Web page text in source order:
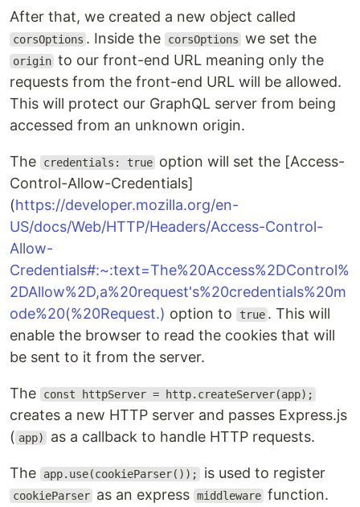
After that, we created a new object called
corsOptions . Inside the corsOptions we set the
origin to our front-end URL meaning only the
requests from the front-end URL will be allowed.
This will protect our GraphQL server from being
accessed from an unknown origin.
The credentials: true option will set the [Access-
Control-Allow-Credentials]
(https://developer.mozilla.org/en-
US/docs/Web/HTTP/Headers/Access-Control-
Allow-
Credentials#:~:text=The%20Access%2DControl%
2DAllow%2D,a%20request's%20credentials%20m
ode%20(%20Request.) option to true . This will
enable the browser to read the cookies that will
be sent to it from the server.
The const httpServer = http.createServer(app);
creates a new HTTP server and passes Express.js
( app) as a callback to handle HTTP requests.
The app.use(cookieParser()); is used to register
cookieParser as an express middleware function.